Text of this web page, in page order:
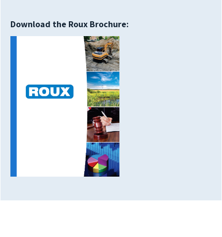
Download the Roux Brochure: